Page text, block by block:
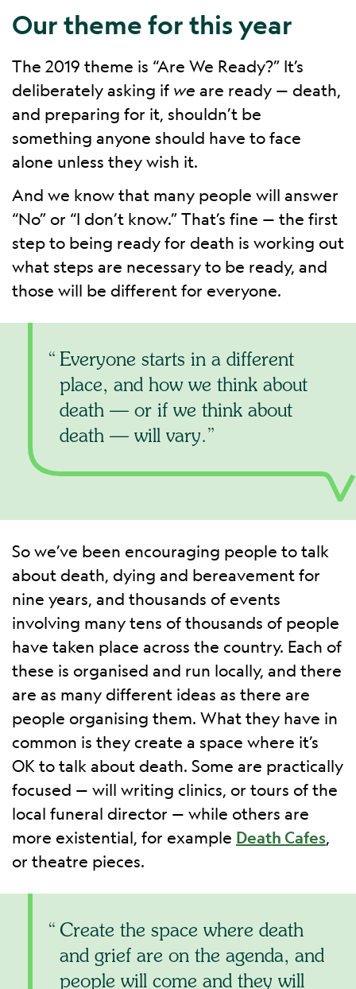
Our theme for this year
The 2019 theme is “Are We Ready?” It’s
deliberately asking if we are ready — death,
and preparing for it, shouldn’t be
something anyone should have to face
alone unless they wish it.
And we know that many people will answer
“No” or “I don’t know.” That’s fine — the first
step to being ready for death is working out
what steps are necessary to be ready, and
those will be different for everyone.
Everyone starts in a different
place, and how we think about
death — or if we think about
death — will vary.
So we’ve been encouraging people to talk
about death, dying and bereavement for
nine years, and thousands of events
involving many tens of thousands of people
have taken place across the country. Each of
these is organised and run locally, and there
are as many different ideas as there are
people organising them. What they have in
common is they create a space where it’s
OK to talk about death. Some are practically
focused — will writing clinics, or tours of the
local funeral director — while others are
more existential, for example Death Cafes,
or theatre pieces.
Create the space where death
and grief are on the agenda, and
people will come and they will